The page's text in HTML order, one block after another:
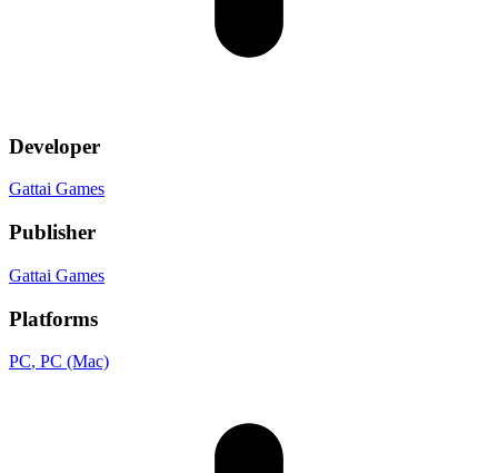
Developer
Gattai Games
Publisher
Gattai Games
Platforms
PC, PC (Mac)